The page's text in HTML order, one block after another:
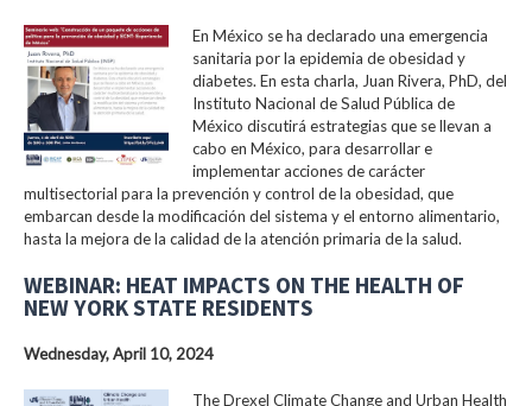
En México se ha declarado una emergencia
sanitaria por la epidemia de obesidad y
diabetes. En esta charla, Juan Rivera, PhD, del
Instituto Nacional de Salud Pública de
México discutirá estrategias que se llevan a
cabo en México, para desarrollar e
implementar acciones de carácter
multisectorial para la prevención y control de la obesidad, que
embarcan desde la modificación del sistema y el entorno alimentario,
hasta la mejora de la calidad de la atención primaria de la salud.
WEBINAR: HEAT IMPACTS ON THE HEALTH OF
NEW YORK STATE RESIDENTS
Wednesday, April 10, 2024
The Drexel Climate Change and Urban Health